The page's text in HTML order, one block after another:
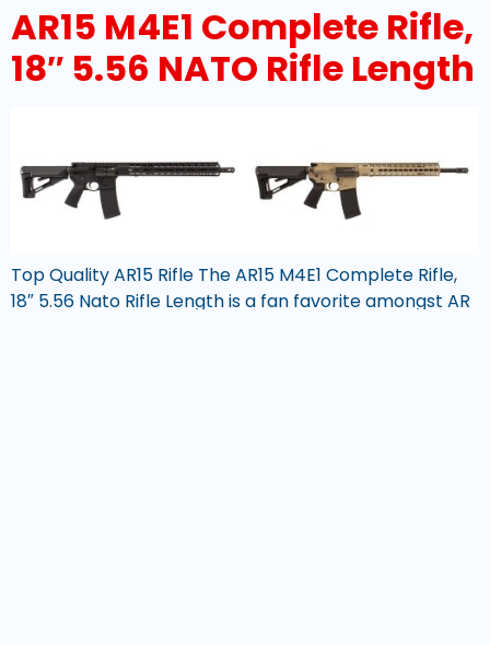
AR15 M4E1 Complete Rifle,
18″ 5.56 NATO Rifle Length
Top Quality AR15 Rifle The AR15 M4E1 Complete Rifle,
18″ 5.56 Nato Rifle Length is a fan favorite amongst AR